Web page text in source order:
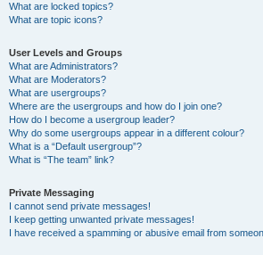
What are locked topics?
What are topic icons?
User Levels and Groups
What are Administrators?
What are Moderators?
What are usergroups?
Where are the usergroups and how do I join one?
How do I become a usergroup leader?
Why do some usergroups appear in a different colour?
What is a “Default usergroup”?
What is “The team” link?
Private Messaging
I cannot send private messages!
I keep getting unwanted private messages!
I have received a spamming or abusive email from